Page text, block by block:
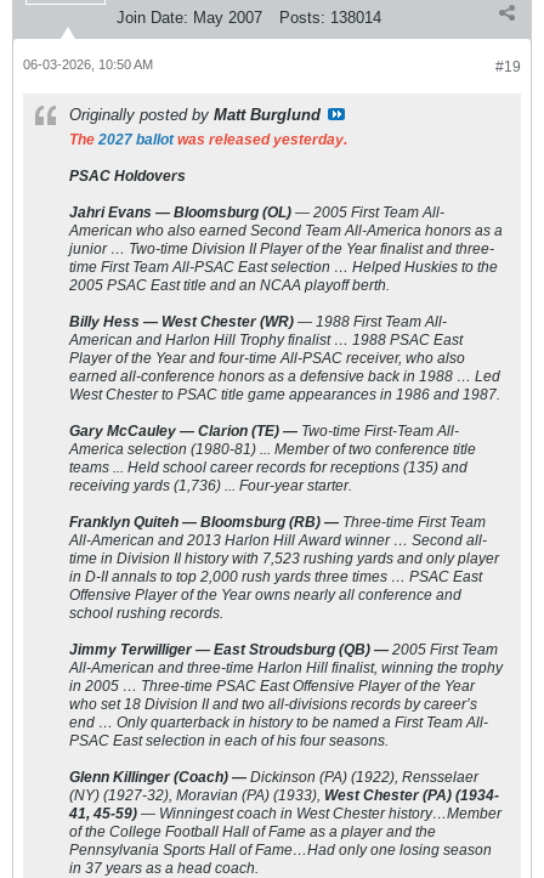
Join Date: May 2007 Posts: 138014
#19
06-03-2026, 10:50 AM
Originally posted by Matt Burglund
The 2027 ballotwas released yesterday.
PSAC Holdovers
Jahri Evans — Bloomsburg (OL) — 2005 First Team All-
American who also earned Second Team All-America honors as a
junior … Two-time Division II Player of the Year finalist and three-
time First Team All-PSAC East selection … Helped Huskies to the
2005 PSAC East title and an NCAA playoff berth.
Billy Hess — West Chester (WR) — 1988 First Team All-
American and Harlon Hill Trophy finalist … 1988 PSAC East
Player of the Year and four-time All-PSAC receiver, who also
earned all-conference honors as a defensive back in 1988 … Led
West Chester to PSAC title game appearances in 1986 and 1987.
Gary McCauley — Clarion (TE) — Two-time First-Team All-
America selection (1980-81) ... Member of two conference title
teams ... Held school career records for receptions (135) and
receiving yards (1,736) ... Four-year starter.
Franklyn Quiteh — Bloomsburg (RB) — Three-time First Team
All-American and 2013 Harlon Hill Award winner … Second all-
time in Division II history with 7,523 rushing yards and only player
in D-II annals to top 2,000 rush yards three times … PSAC East
Offensive Player of the Year owns nearly all conference and
school rushing records.
Jimmy Terwilliger — East Stroudsburg (QB) — 2005 First Team
All-American and three-time Harlon Hill finalist, winning the trophy
in 2005 … Three-time PSAC East Offensive Player of the Year
who set 18 Division II and two all-divisions records by career’s
end … Only quarterback in history to be named a First Team All-
PSAC East selection in each of his four seasons.
Glenn Killinger (Coach) — Dickinson (PA) (1922), Rensselaer
(NY) (1927-32), Moravian (PA) (1933), West Chester (PA) (1934-
41, 45-59) — Winningest coach in West Chester history…Member
of the College Football Hall of Fame as a player and the
Pennsylvania Sports Hall of Fame…Had only one losing season
in 37 years as a head coach.